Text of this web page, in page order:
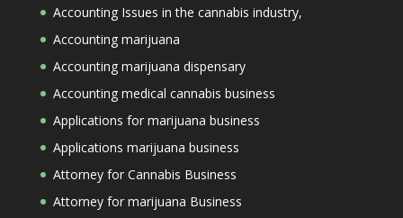
Accounting Issues in the cannabis industry,
Accounting marijuana
Accounting marijuana dispensary
Accounting medical cannabis business
Applications for marijuana business
Applications marijuana business
Attorney for Cannabis Business
Attorney for marijuana Business